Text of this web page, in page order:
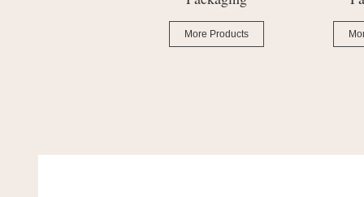
More Products